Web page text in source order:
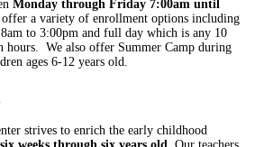
Monday through Friday 7:00am until
a variety of enrollment options including
to 3:00pm and full day which is any 10
hours. We also offer Summer Camp during
ages 6-12 years old.
strives to enrich the early childhood